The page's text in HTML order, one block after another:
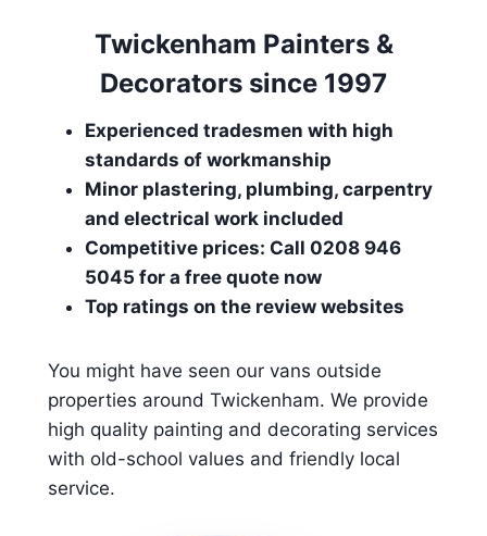
Twickenham Painters &
Decorators since 1997
Experienced tradesmen with high
standards of workmanship
Minor plastering, plumbing, carpentry
and electrical work included
Competitive prices: Call 0208 946
5045 for a free quote now
Top ratings on the review websites
You might have seen our vans outside
properties around Twickenham. We provide
high quality painting and decorating services
with old-school values and friendly local
service.